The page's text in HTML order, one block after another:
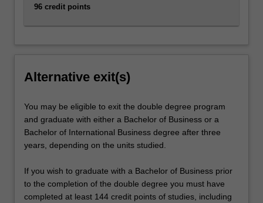
96 credit points
Alternative exit(s)
You may be eligible to exit the double degree program
and graduate with either a Bachelor of Business or a
Bachelor of International Business degree after three
years, depending on the units studied.
If you wish to graduate with a Bachelor of Business prior
to the completion of the double degree you must have
completed at least 144 credit points of studies, including